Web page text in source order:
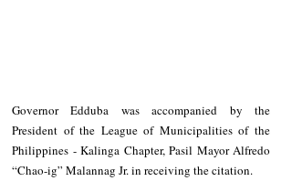
Governor Edduba was accompanied by the
President of the League of Municipalities of the
Philippines - Kalinga Chapter, Pasil Mayor Alfredo
“Chao-ig” Malannag Jr. in receiving the citation.